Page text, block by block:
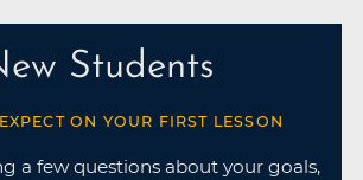
Students
ON YOUR FIRST LESSON
a few questions about your goals,